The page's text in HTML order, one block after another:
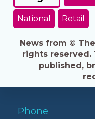
National Retail
News from ©
rights reserved.
published,
Phone